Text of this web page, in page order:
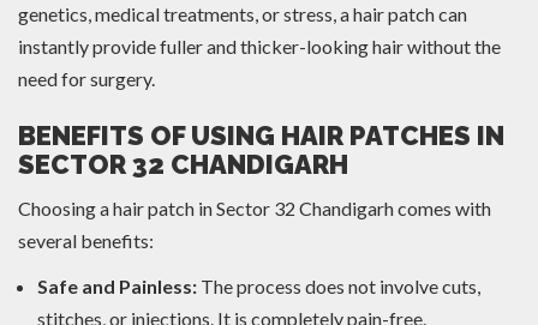
genetics, medical treatments, or stress, a hair patch can
instantly provide fuller and thicker-looking hair without the
need for surgery.
BENEFITS OF USING HAIR PATCHES IN
SECTOR 32 CHANDIGARH
Choosing a hair patch in Sector 32 Chandigarh comes with
several benefits:
Safe and Painless: The process does not involve cuts,
stitches, or injections. It is completely pain-free.